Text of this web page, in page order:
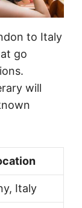
to Italy
go
will
Italy